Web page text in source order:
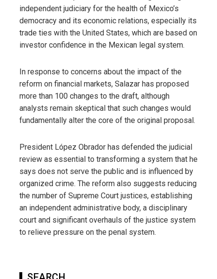
independent judiciary for the health of Mexico’s
democracy and its economic relations, especially its
trade ties with the United States, which are based on
investor confidence in the Mexican legal system.
In response to concerns about the impact of the
reform on financial markets, Salazar has proposed
more than 100 changes to the draft, although
analysts remain skeptical that such changes would
fundamentally alter the core of the original proposal.
President López Obrador has defended the judicial
review as essential to transforming a system that he
says does not serve the public and is influenced by
organized crime. The reform also suggests reducing
the number of Supreme Court justices, establishing
an independent administrative body, a disciplinary
court and significant overhauls of the justice system
to relieve pressure on the penal system.